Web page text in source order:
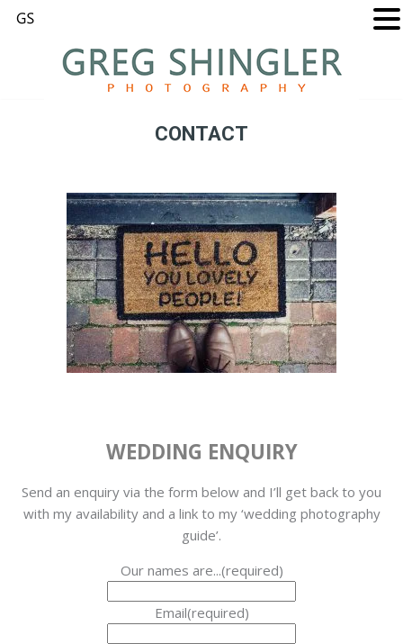
CONTACT
WEDDING ENQUIRY
Send an enquiry via the form below and I’ll get back to you
with my availability and a link to my ‘wedding photography
guide’.
Our names are...(required)
Email(required)